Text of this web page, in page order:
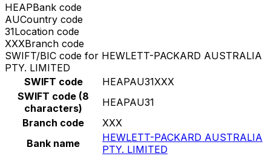
HEAPBank code
AUCountry code
31Location code
XXXBranch code
SWIFT/BIC code for HEWLETT-PACKARD AUSTRALIA
PTY. LIMITED
SWIFT code
HEAPAU31XXX
SWIFT code (8
characters)
HEAPAU31
Branch code
XXX
Bank name
HEWLETT-PACKARD AUSTRALIA
PTY. LIMITED